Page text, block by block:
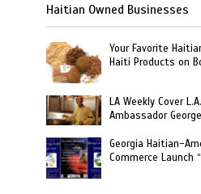
Haitian Owned Businesses
Your Favorite
Haiti Products on
LA Weekly Cover
Ambassador
Georgia Haitian-
Commerce Launch